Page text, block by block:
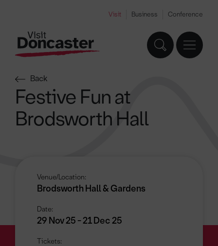
Visit Business Conference
Back
Festive Fun at
Brodsworth Hall
Venue/Location:
Brodsworth Hall & Gardens
Date:
29 Nov 25 - 21 Dec 25
Tickets: